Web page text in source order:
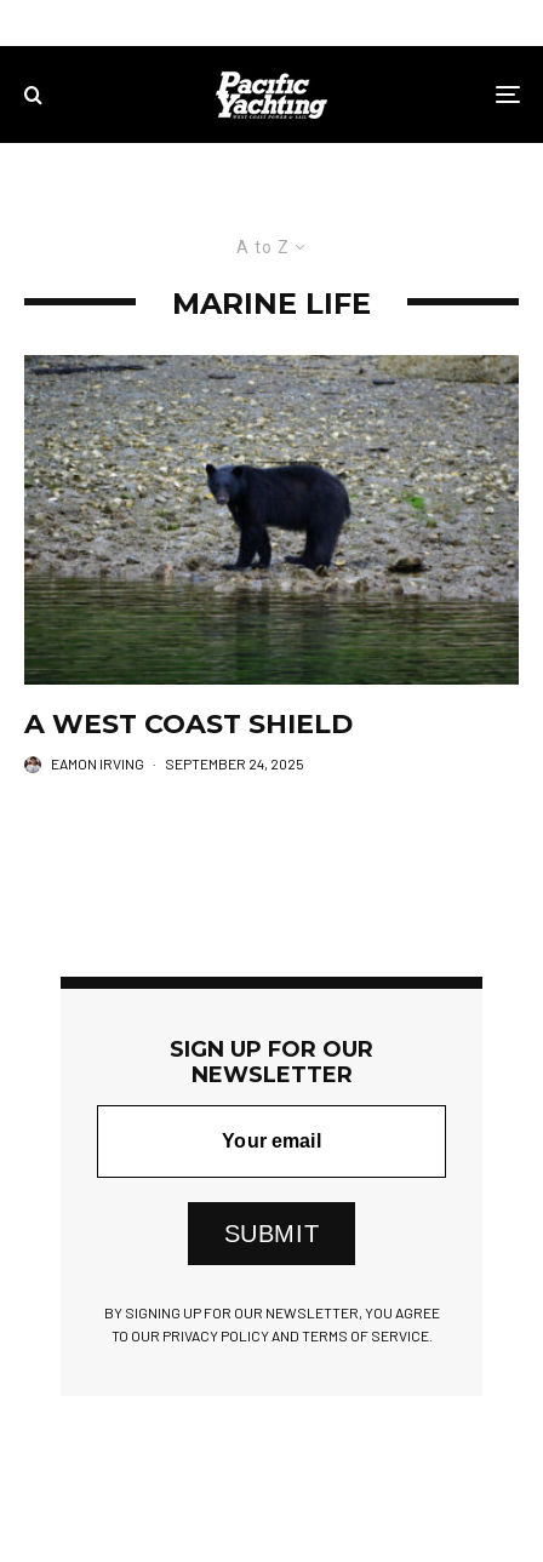
A to Z
MARINE LIFE
A WEST COAST SHIELD
EAMON IRVING · SEPTEMBER 24, 2025
SIGN UP FOR OUR
NEWSLETTER
SUBMIT
BY SIGNING UP FOR OUR NEWSLETTER, YOU AGREE
TO OUR PRIVACY POLICY AND TERMS OF SERVICE.